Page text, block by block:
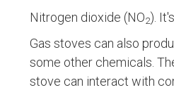
Nitrogen dioxide (NO2).
Gas stoves can also
some other chemicals.
stove can interact with